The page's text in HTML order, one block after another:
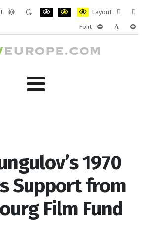
Layout
layout
Font
1970
Support from
Film Fund